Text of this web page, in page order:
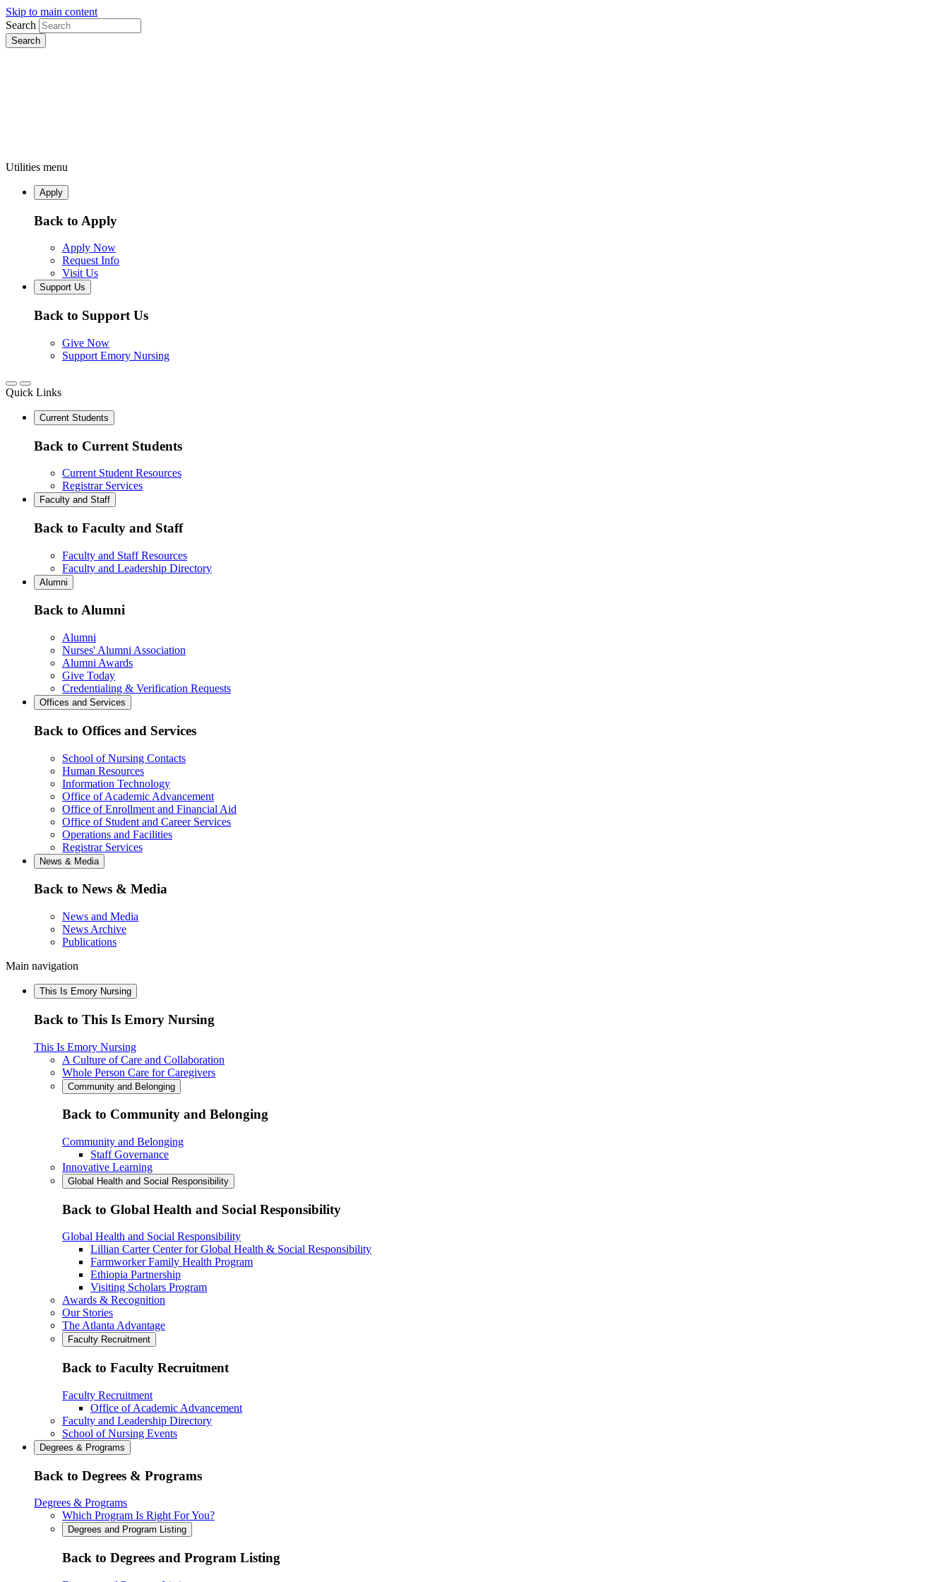
Skip to main content
Search
Utilities menu
Apply
Back to Apply
Apply Now
Request Info
Visit Us
Support Us
Back to Support Us
Give Now
Support Emory Nursing
Quick Links
Current Students
Back to Current Students
Current Student Resources
Registrar Services
Faculty and Staff
Back to Faculty and Staff
Faculty and Staff Resources
Faculty and Leadership Directory
Alumni
Back to Alumni
Alumni
Nurses' Alumni Association
Alumni Awards
Give Today
Credentialing & Verification Requests
Offices and Services
Back to Offices and Services
School of Nursing Contacts
Human Resources
Information Technology
Office of Academic Advancement
Office of Enrollment and Financial Aid
Office of Student and Career Services
Operations and Facilities
Registrar Services
News & Media
Back to News & Media
News and Media
News Archive
Publications
Main navigation
This Is Emory Nursing
Back to This Is Emory Nursing
This Is Emory Nursing
A Culture of Care and Collaboration
Whole Person Care for Caregivers
Community and Belonging
Back to Community and Belonging
Community and Belonging
Staff Governance
Innovative Learning
Global Health and Social Responsibility
Back to Global Health and Social Responsibility
Global Health and Social Responsibility
Lillian Carter Center for Global Health & Social Responsibility
Farmworker Family Health Program
Ethiopia Partnership
Visiting Scholars Program
Awards & Recognition
Our Stories
The Atlanta Advantage
Faculty Recruitment
Back to Faculty Recruitment
Faculty Recruitment
Office of Academic Advancement
Faculty and Leadership Directory
School of Nursing Events
Degrees & Programs
Back to Degrees & Programs
Degrees & Programs
Which Program Is Right For You?
Degrees and Program Listing
Back to Degrees and Program Listing